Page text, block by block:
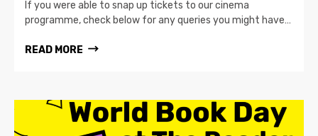
If you were able to snap up tickets to our cinema
programme, check below for any queries you might have…
READ MORE